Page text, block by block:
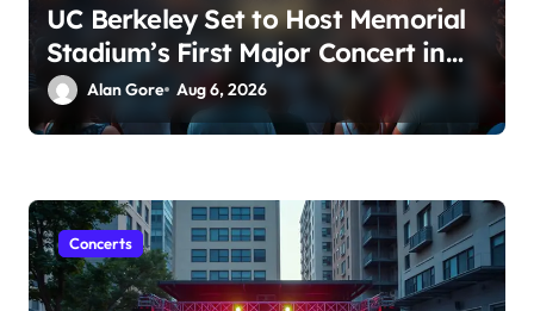
UC Berkeley Set to Host Memorial
Stadium’s First Major Concert in
Over 36 Years: Community
Concerns Rise
Alan Gore Aug 6, 2026
Concerts